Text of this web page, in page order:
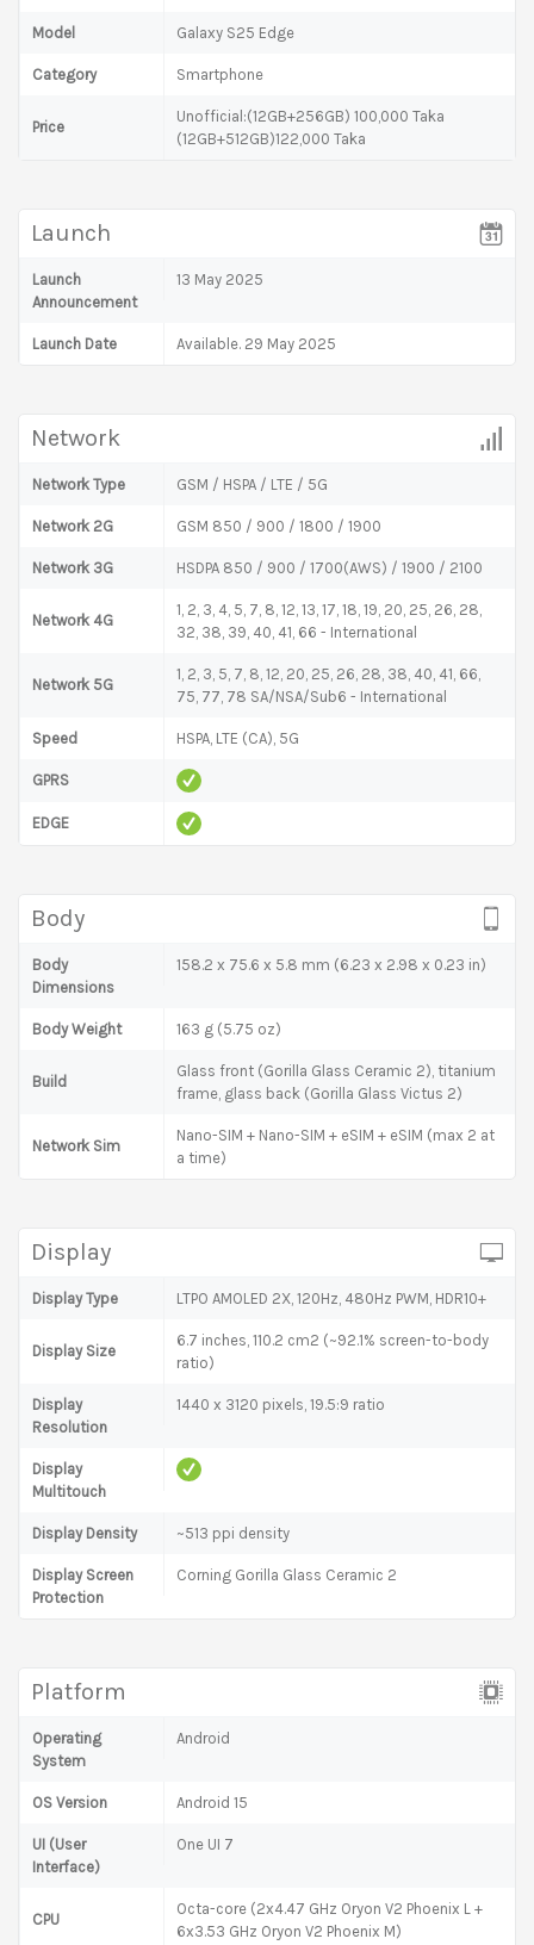
Model Galaxy S25 Edge
Category Smartphone
Price
Unofficial:(12GB+256GB) 100,000 Taka
(12GB+512GB)122,000 Taka
Launch
Launch
Announcement
13 May 2025
Launch Date Available. 29 May 2025
Network
Network Type GSM / HSPA / LTE / 5G
Network 2G GSM 850 / 900 / 1800 / 1900
Network 3G HSDPA 850 / 900 / 1700(AWS) / 1900 / 2100
Network 4G
1, 2, 3, 4, 5, 7, 8, 12, 13, 17, 18, 19, 20, 25, 26, 28,
32, 38, 39, 40, 41, 66 - International
Network 5G
1, 2, 3, 5, 7, 8, 12, 20, 25, 26, 28, 38, 40, 41, 66,
75, 77, 78 SA/NSA/Sub6 - International
Speed HSPA, LTE (CA), 5G
GPRS
EDGE
Body
Body
Dimensions
158.2 x 75.6 x 5.8 mm (6.23 x 2.98 x 0.23 in)
Body Weight 163 g (5.75 oz)
Build
Glass front (Gorilla Glass Ceramic 2), titanium
frame, glass back (Gorilla Glass Victus 2)
Network Sim
Nano-SIM + Nano-SIM + eSIM + eSIM (max 2 at
a time)
Display
Display Type LTPO AMOLED 2X, 120Hz, 480Hz PWM, HDR10+
Display Size
6.7 inches, 110.2 cm2 (~92.1% screen-to-body
ratio)
Display
Resolution
1440 x 3120 pixels, 19.5:9 ratio
Display
Multitouch
Display Density ~513 ppi density
Display Screen
Protection
Corning Gorilla Glass Ceramic 2
Platform
Operating
System
Android
OS Version Android 15
UI (User
Interface)
One UI 7
CPU
Octa-core (2x4.47 GHz Oryon V2 Phoenix L +
6x3.53 GHz Oryon V2 Phoenix M)